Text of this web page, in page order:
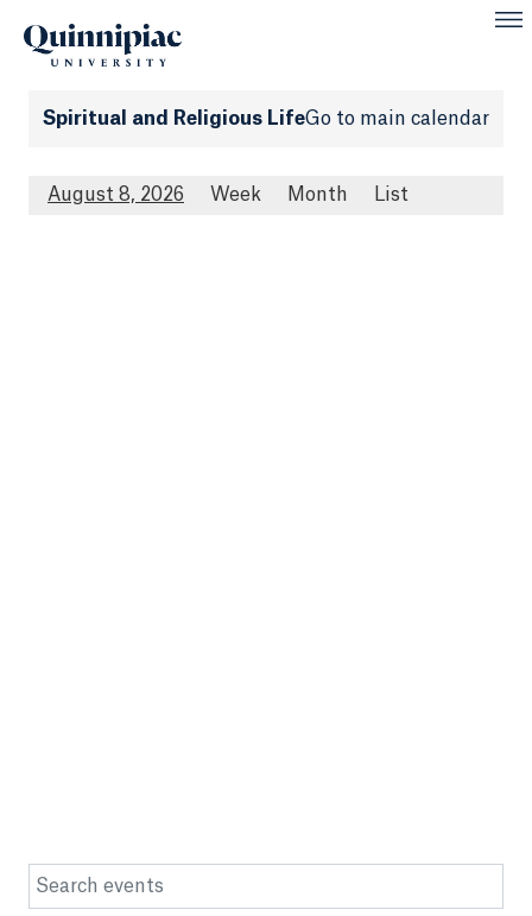
Spiritual and Religious LifeGo to main calendar
August 8, 2026 Week Month List